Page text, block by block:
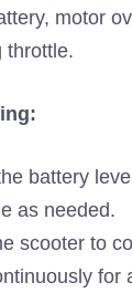
motor
throttle.
battery
as needed.
scooter to
for